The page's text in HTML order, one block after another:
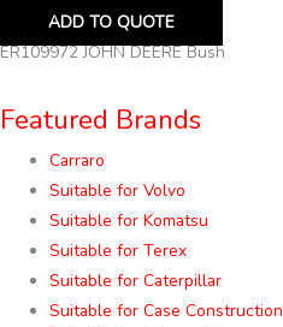
ADD TO QUOTE
ER109972 JOHN DEERE Bush
Featured Brands
Carraro
Suitable for Volvo
Suitable for Komatsu
Suitable for Terex
Suitable for Caterpillar
Suitable for Case Construction